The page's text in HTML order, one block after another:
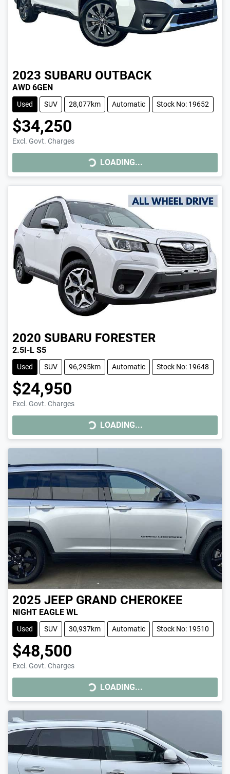
2023 SUBARU OUTBACK
AWD 6GEN
Used SUV 28,077km Automatic Stock No: 19652
$34,250
Excl. Govt. ChargesLOADING... LOADING...
2020 SUBARU FORESTER
2.5I-L S5
Used SUV 96,295km Automatic Stock No: 19648
$24,950
Excl. Govt. ChargesLOADING... LOADING...
2025 JEEP GRAND CHEROKEE
NIGHT EAGLE WL
Used SUV 30,937km Automatic Stock No: 19510
$48,500
Excl. Govt. ChargesLOADING... LOADING...